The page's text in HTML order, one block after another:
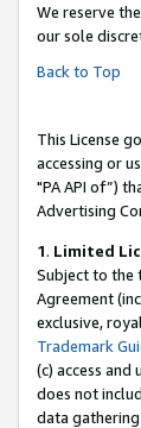
We reserve
our sole
Back to Top
This License
accessing or
"PA API of”)
Advertising
1. Limited
Subject to the
Agreement
exclusive,
Trademark
(c) access and
does not
data gathering